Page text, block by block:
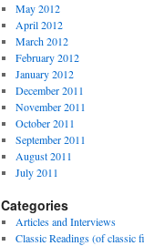
May 2012
April 2012
March 2012
February 2012
January 2012
December 2011
November 2011
October 2011
September 2011
August 2011
July 2011
Categories
Articles and Interviews
Classic Readings (of classic